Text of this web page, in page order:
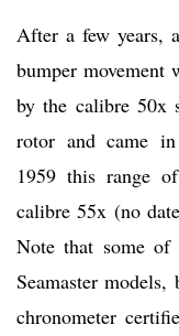
After a few years,
bumper movement
by the calibre 50x
rotor and came in
1959 this range
calibre 55x (no
Note that some of
Seamaster
chronometer